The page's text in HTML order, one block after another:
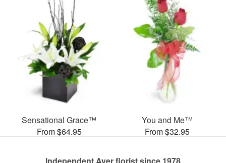
Sensational Grace™
From $64.95
You and Me™
From $32.95
Independent Ayer florist since 1978